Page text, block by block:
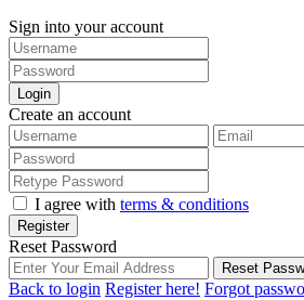
Sign into your account
Login
Create an account
I agree with terms & conditions
Register
Reset Password
Reset
Back to login Register here! Forgot